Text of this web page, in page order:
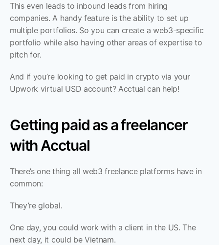
This even leads to inbound leads from hiring
companies. A handy feature is the ability to set up
multiple portfolios. So you can create a web3-specific
portfolio while also having other areas of expertise to
pitch for.
And if you’re looking to get paid in crypto via your
Upwork virtual USD account? Acctual can help!
Getting paid as a freelancer
with Acctual
There’s one thing all web3 freelance platforms have in
common:
They’re global.
One day, you could work with a client in the US. The
next day, it could be Vietnam.